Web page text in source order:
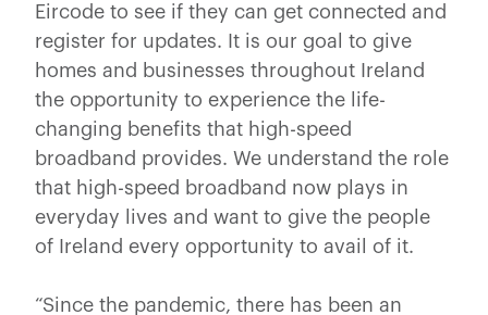
Eircode to see if they can get connected and
register for updates. It is our goal to give
homes and businesses throughout Ireland
the opportunity to experience the life-
changing benefits that high-speed
broadband provides. We understand the role
that high-speed broadband now plays in
everyday lives and want to give the people
of Ireland every opportunity to avail of it.
“Since the pandemic, there has been an